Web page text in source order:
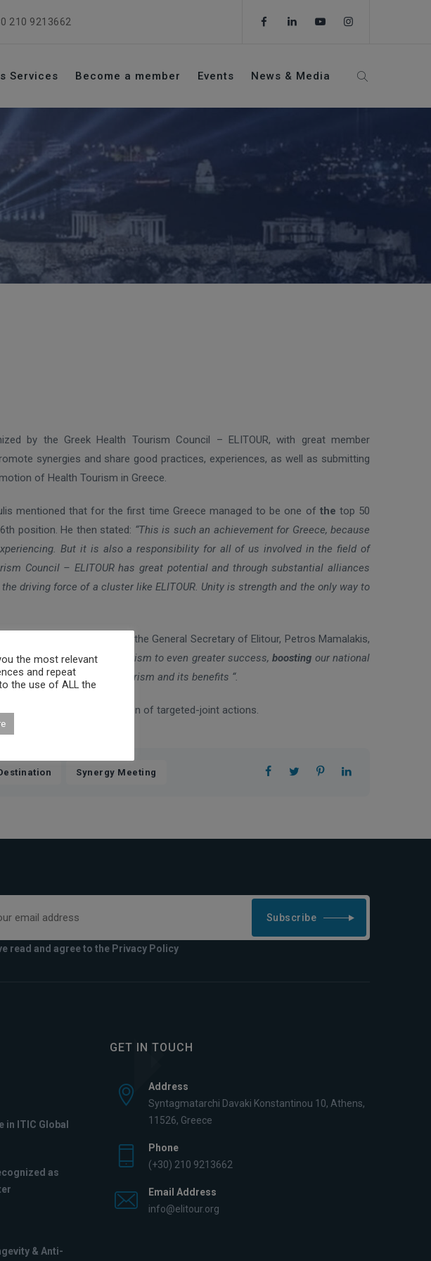
210 9213662
Services Become a member Events News & Media
by the Greek Health Tourism Council – ELITOUR, with great member
synergies and share good practices, experiences, as well as submitting
of Health Tourism in Greece.
mentioned that for the first time Greece managed to be one of the top 50
position. He then stated: “This is such an achievement for Greece, because
But it is also a responsibility for all of us involved in the field of
Council – ELITOUR has great potential and through substantial alliances
driving force of a cluster like ELITOUR. Unity is strength and the only way to
of Elitour, while the General Secretary of Elitour, Petros Mamalakis,
leads Greek Health Tourism to even greater success,boosting our national
and focus on health tourism and its benefits “.
laying the foundation of targeted-joint actions.
Synergy Meeting
Subscribe
read and agree to the Privacy Policy
ITIC Global
as
& Anti-
GET IN TOUCH
Address
Syntagmatarchi Davaki Konstantinou 10, Athens,
11526, Greece
Phone
(+30) 210 9213662
Email Address
info@elitour.org
the most relevant
and repeat
the use of ALL the